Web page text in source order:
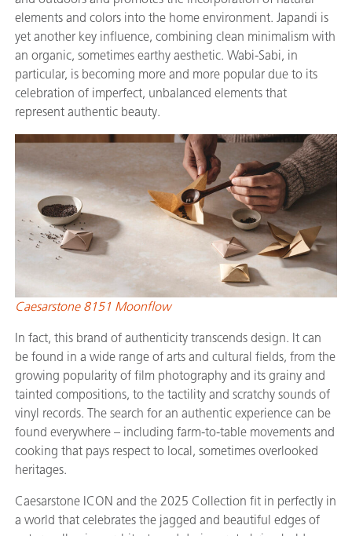
elements and colors into the home environment. Japandi is
yet another key influence, combining clean minimalism with
an organic, sometimes earthy aesthetic. Wabi-Sabi, in
particular, is becoming more and more popular due to its
celebration of imperfect, unbalanced elements that
represent authentic beauty.
Caesarstone 8151 Moonflow
In fact, this brand of authenticity transcends design. It can
be found in a wide range of arts and cultural fields, from the
growing popularity of film photography and its grainy and
tainted compositions, to the tactility and scratchy sounds of
vinyl records. The search for an authentic experience can be
found everywhere – including farm-to-table movements and
cooking that pays respect to local, sometimes overlooked
heritages.
Caesarstone ICON and the 2025 Collection fit in perfectly in
a world that celebrates the jagged and beautiful edges of